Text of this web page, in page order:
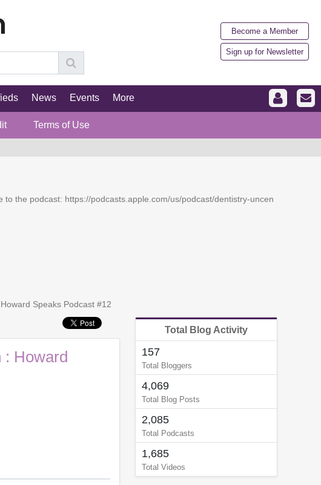
Become a Member
Sign up for Newsletter
News Events More
Terms of Use
the podcast: https://podcasts.apple.com/us/podcast/dentistry-uncen
Speaks Podcast #12
Howard
Total Blog Activity
157
Total Bloggers
4,069
Total Blog Posts
2,085
Total Podcasts
1,685
Total Videos